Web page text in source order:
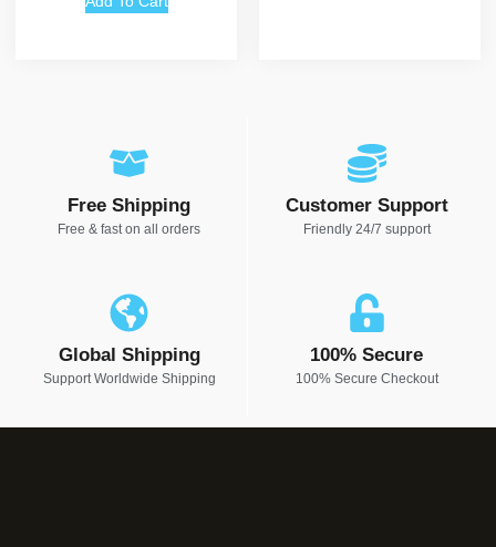
Free Shipping
Free & fast on all orders
Customer Support
Friendly 24/7 support
Global Shipping
Support Worldwide Shipping
100% Secure
100% Secure Checkout